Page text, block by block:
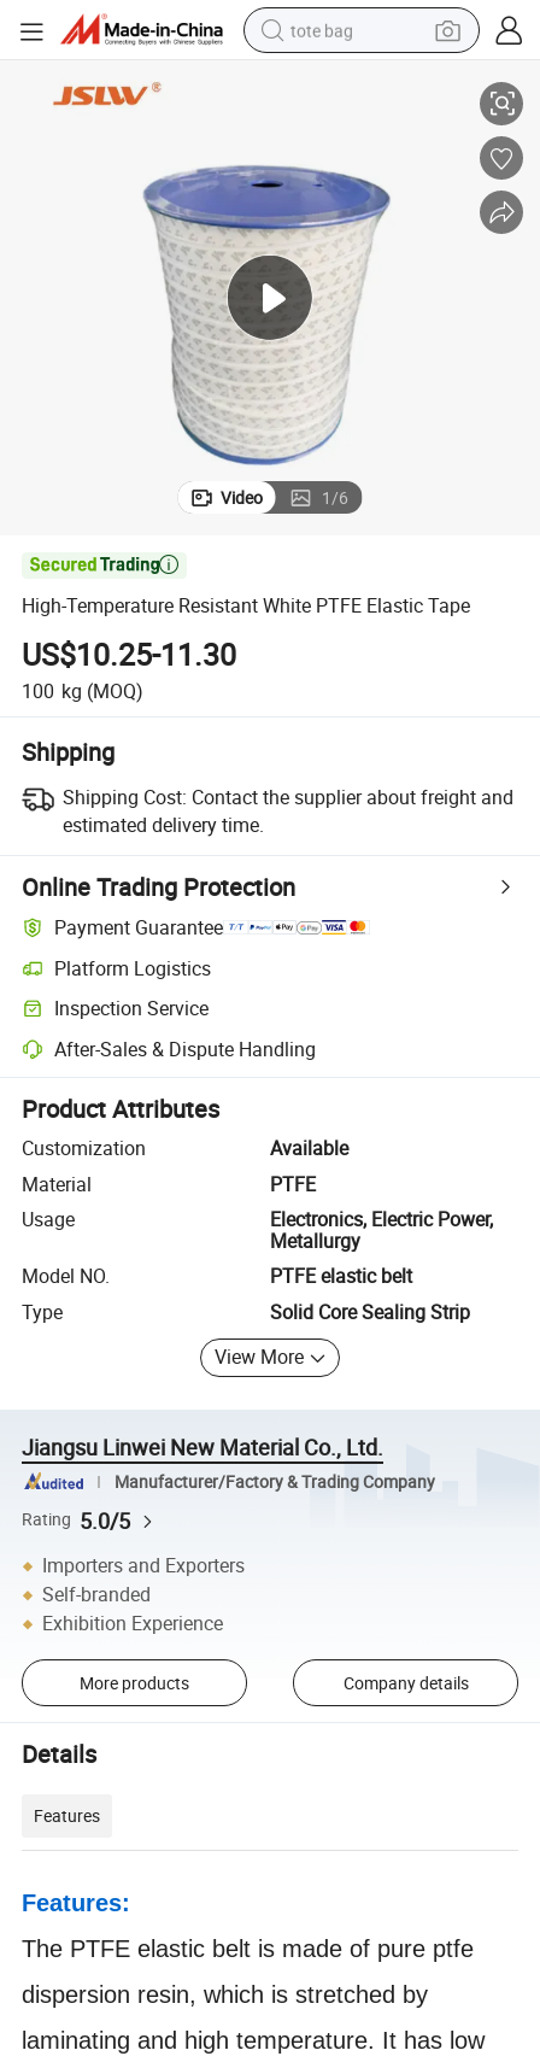
tote bag
pullover hoody
tshirt
basketball shoe
sport shoe
Video 1/6

High-Temperature Resistant White PTFE Elastic Tape
US$10.25-11.30
100 kg (MOQ)
Shipping
Shipping Cost: Contact the supplier about freight and
estimated delivery time.
Online Trading Protection
Payment Guarantee
Platform Logistics
Clearer shipment tracking with platform-supported logistics.
Inspection Service
Optional pre-shipment inspection for quality and quantity checks.
After-Sales & Dispute Handling
Platform-assisted dispute resolution, including refunds or returns
Product Attributes
Customization
Available
Material
PTFE
Usage
Electronics, Electric Power,
Metallurgy
Model NO.
PTFE elastic belt
Type
Solid Core Sealing Strip
View More
Jiangsu Linwei New Material Co., Ltd.
Manufacturer/Factory & Trading Company
Rating 5.0/5
Importers and Exporters
Self-branded
Exhibition Experience
More products Company details
Details
Features
Features:
The PTFE elastic belt is made of pure ptfe
dispersion resin, which is stretched by
laminating and high temperature. It has low